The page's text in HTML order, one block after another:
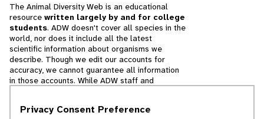
The Animal Diversity Web is an educational
resource written largely by and for college
students. ADW doesn't cover all species in the
world, nor does it include all the latest
scientific information about organisms we
describe. Though we edit our accounts for
accuracy, we cannot guarantee all information
in those accounts. While ADW staff and
cannot necessarily endorse the contents of
Privacy Consent Preference